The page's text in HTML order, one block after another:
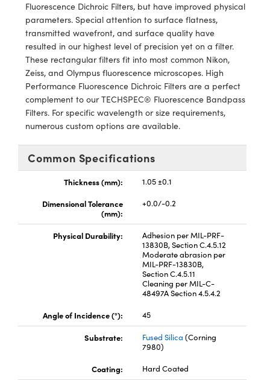
and Couplers
Direct Microscopes
Interface Cameras
Components
Labs™
Gratings™
Fluorescence Dichroic Filters, but have improved physical
parameters. Special attention to surface flatness,
transmitted wavefront, and surface quality have
resulted in our highest level of precision yet on a filter.
These rectangular filters fit into most common Nikon,
Zeiss, and Olympus fluorescence microscopes. High
Performance Fluorescence Dichroic Filters are a perfect
complement to our TECHSPEC® Fluorescence Bandpass
Filters. For specific wavelength or size requirements,
numerous custom options are available.
Common Specifications
Thickness (mm):
1.05 ±0.1
Dimensional Tolerance
(mm):
+0.0/-0.2
Physical Durability:
Adhesion per MIL-PRF-
13830B, Section C.4.5.12
Moderate abrasion per
MIL-PRF-13830B,
Section C.4.5.11
Cleaning per MIL-C-
48497A Section 4.5.4.2
Angle of Incidence (°):
45
Substrate: Fused Silica (Corning
7980)
Coating:
Hard Coated